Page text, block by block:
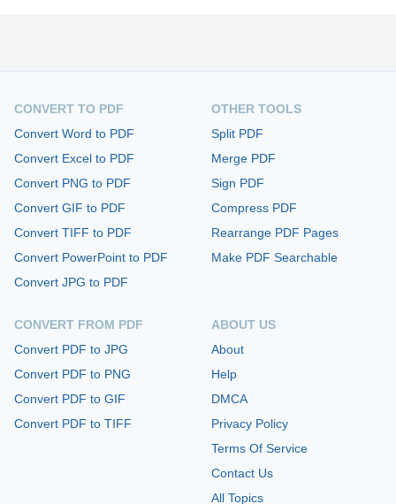
CONVERT TO PDF
Convert Word to PDF
Convert Excel to PDF
Convert PNG to PDF
Convert GIF to PDF
Convert TIFF to PDF
Convert PowerPoint to PDF
Convert JPG to PDF
CONVERT FROM PDF
Convert PDF to JPG
Convert PDF to PNG
Convert PDF to GIF
Convert PDF to TIFF
OTHER TOOLS
Split PDF
Merge PDF
Sign PDF
Compress PDF
Rearrange PDF Pages
Make PDF Searchable
ABOUT US
About
Help
DMCA
Privacy Policy
Terms Of Service
Contact Us
All Topics